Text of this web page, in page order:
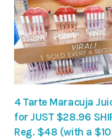
4 Tarte Maracuja
for JUST $28.96
Reg. $48 (with a